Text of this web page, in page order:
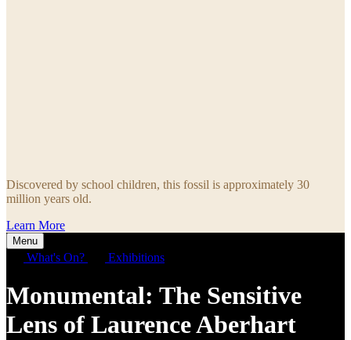
Discovered by school children, this fossil is approximately 30
million years old.
Learn More
Menu
What's On? Exhibitions
Monumental: The Sensitive
Lens of Laurence Aberhart